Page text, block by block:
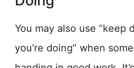
You may also use “keep
you’re doing” when